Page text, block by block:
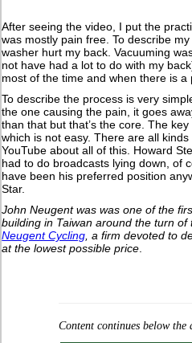
After seeing the video, I put the
was mostly pain free. To describe
washer hurt my back. Vacuuming
not have had a lot to do with my
most of the time and when there is a
To describe the process is very
the one causing the pain, it goes
than that but that’s the core. The
which is not easy. There are all
YouTube about all of this. Howard
had to do broadcasts lying down, of
have been his preferred position
Star.
John Neugent was was one of the
building in Taiwan around the turn
Neugent Cycling , a firm devoted to
at the lowest possible price
Content continues below the